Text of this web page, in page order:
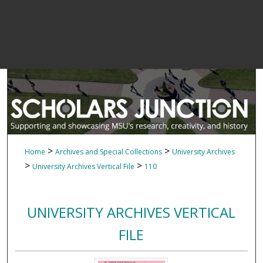
Home > Archives and Special Collections > University Archives
> University Archives Vertical File > 110
UNIVERSITY ARCHIVES VERTICAL
FILE